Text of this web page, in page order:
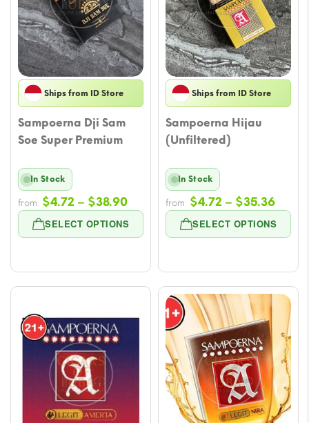
Ships from ID Store
Sampoerna Dji Sam
Soe Super Premium
SELECT OPTIONS
In Stock
from $4.72 – $38.90Price
range:
$4.72
$38.90
Ships from ID Store
Sampoerna Hijau
(Unfiltered)
SELECT OPTIONS
In Stock
from $4.72 – $35.36Price
$4.72